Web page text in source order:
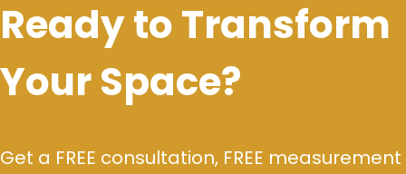
Ready to Transform
Your Space?
Get a FREE consultation, FREE measurement